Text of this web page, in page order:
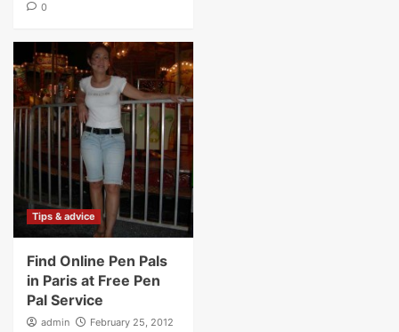
0
Tips & advice
Find Online Pen Pals
in Paris at Free Pen
Pal Service
admin
February 25, 2012